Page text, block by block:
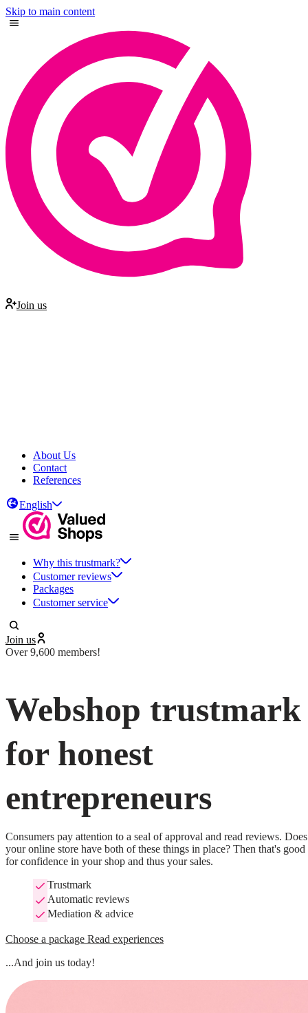
Skip to main content
Join us
About Us
Contact
References
English
Why this trustmark?
Customer reviews
Packages
Customer service
Join us
Over 9,600 members!
Webshop trustmark
for honest
entrepreneurs
Consumers pay attention to a seal of approval and read reviews. Does
your online store have both of these things in place? Then that's good
for confidence in your shop and thus your sales.
Trustmark
Automatic reviews
Mediation & advice
Choose a package Read experiences
...And join us today!